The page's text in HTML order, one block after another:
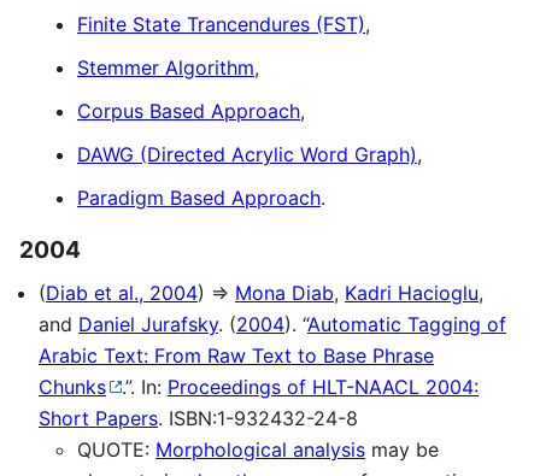
Finite State Trancendures (FST),
Stemmer Algorithm,
Corpus Based Approach,
DAWG (Directed Acrylic Word Graph),
Paradigm Based Approach.
2004
(Diab et al., 2004) ⇒ Mona Diab, Kadri Hacioglu,
and Daniel Jurafsky. (2004). “Automatic Tagging of
Arabic Text: From Raw Text to Base Phrase
Chunks
.”. In: Proceedings of HLT-NAACL 2004:
Short Papers. ISBN:1-932432-24-8
QUOTE: Morphological analysis may be